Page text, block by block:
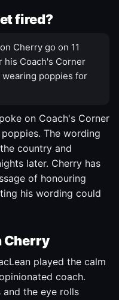
fired?
Cherry go on 11
his Coach's Corner
poppies for
on Coach's Corner
The wording
country and
later. Cherry has
of honouring
his wording could
Cherry
played the calm
coach.
the eye rolls